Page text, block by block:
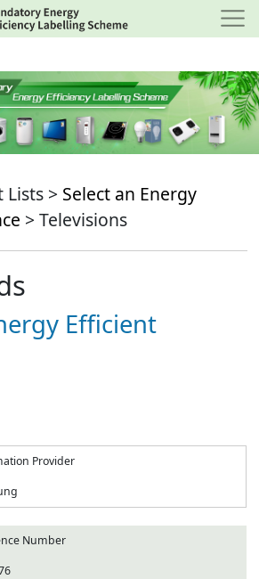
Lists > Select an Energy
> Televisions
Efficient
Provider
Number